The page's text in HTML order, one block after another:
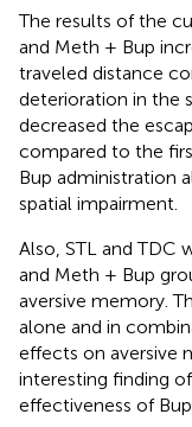
The results of the
and Meth + Bup
traveled distance
deterioration in the
decreased the
compared to the
Bup administration
spatial impairment.
Also, STL and TDC
and Meth + Bup
aversive memory.
alone and in
effects on aversive
interesting finding
effectiveness of